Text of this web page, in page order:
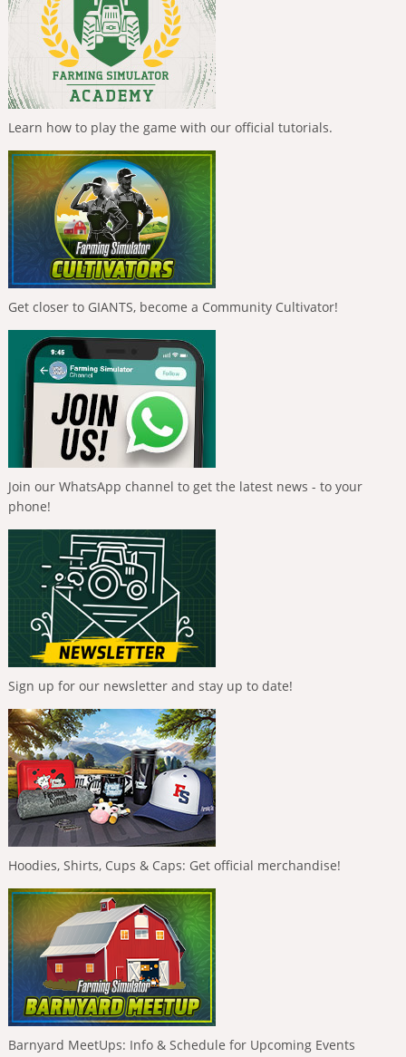
Learn how to play the game with our official tutorials.
Get closer to GIANTS, become a Community Cultivator!
Join our WhatsApp channel to get the latest news - to your
phone!
Sign up for our newsletter and stay up to date!
Hoodies, Shirts, Cups & Caps: Get official merchandise!
Barnyard MeetUps: Info & Schedule for Upcoming Events